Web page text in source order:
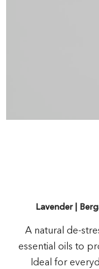
Lavender |
A natural de-
essential oils to
Ideal for